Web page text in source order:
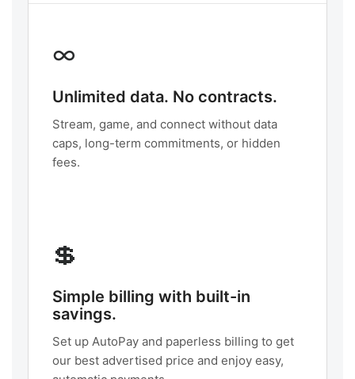
∞
Unlimited data. No contracts.
Stream, game, and connect without data
caps, long-term commitments, or hidden
fees.
💲
Simple billing with built-in
savings.
Set up AutoPay and paperless billing to get
our best advertised price and enjoy easy,